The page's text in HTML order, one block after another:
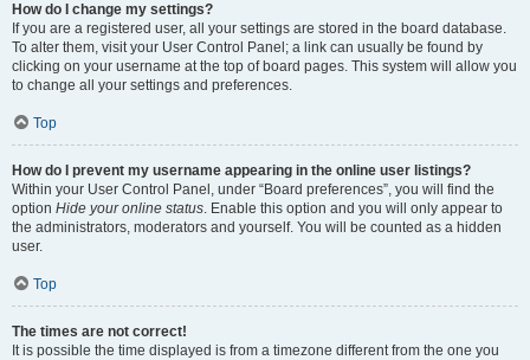
How do I change my settings?
If you are a registered user, all your settings are stored in the board database.
To alter them, visit your User Control Panel; a link can usually be found by
clicking on your username at the top of board pages. This system will allow you
to change all your settings and preferences.
Top
How do I prevent my username appearing in the online user listings?
Within your User Control Panel, under “Board preferences”, you will find the
option Hide your online status. Enable this option and you will only appear to
the administrators, moderators and yourself. You will be counted as a hidden
user.
Top
The times are not correct!
It is possible the time displayed is from a timezone different from the one you